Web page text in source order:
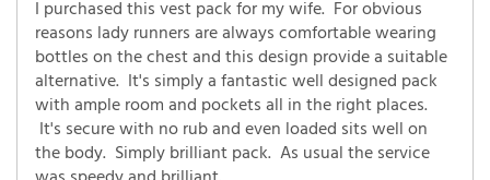
reasons lady runners are always comfortable wearing
bottles on the chest and this design provide a suitable
alternative. It's simply a fantastic well designed pack
with ample room and pockets all in the right places.
It's secure with no rub and even loaded sits well on
the body. Simply brilliant pack. As usual the service
was speedy and brilliant.